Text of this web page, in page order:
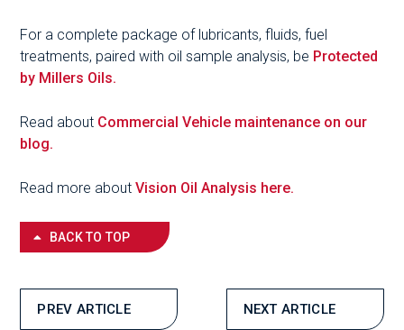
For a complete package of lubricants, fluids, fuel
treatments, paired with oil sample analysis, be Protected
by Millers Oils.
Read about Commercial Vehicle maintenance on our
blog.
Read more aboutVision Oil Analysis here.
BACK TO TOP
PREV ARTICLE NEXT ARTICLE